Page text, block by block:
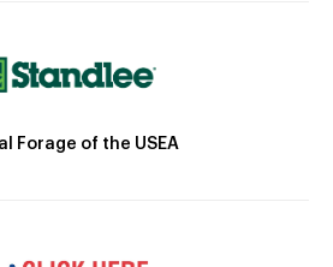
Forage of the USEA